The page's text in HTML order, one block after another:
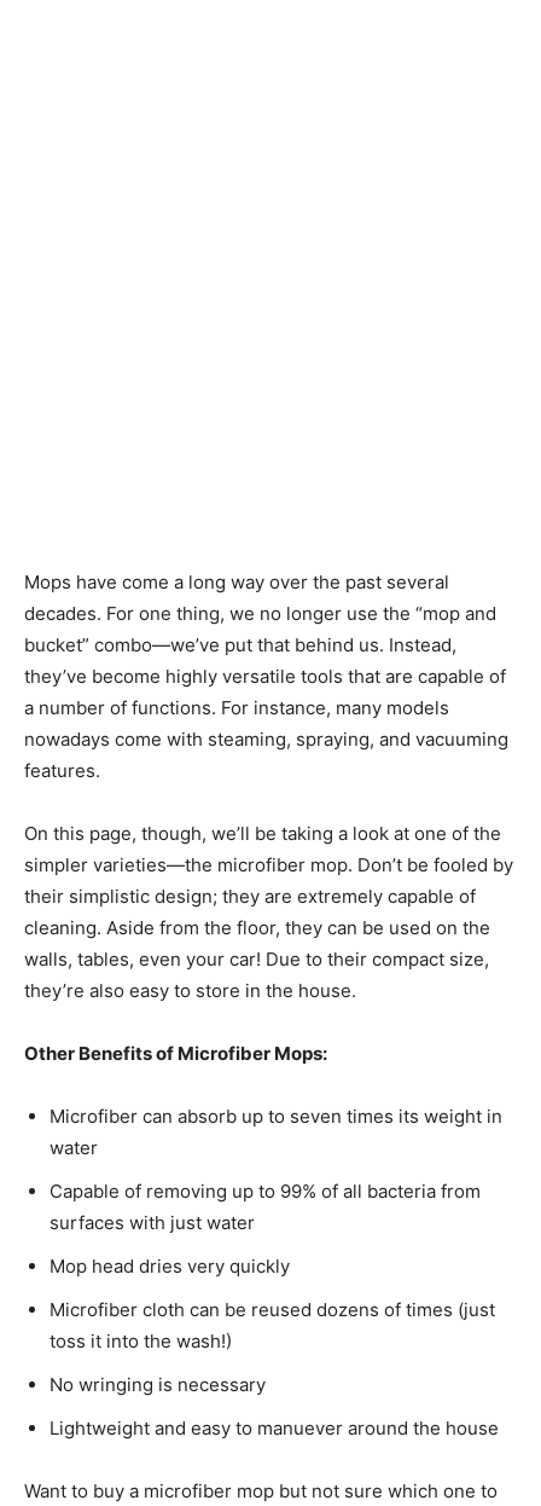
Mops have come a long way over the past several
decades. For one thing, we no longer use the “mop and
bucket” combo—we’ve put that behind us. Instead,
they’ve become highly versatile tools that are capable of
a number of functions. For instance, many models
nowadays come with steaming, spraying, and vacuuming
features.
On this page, though, we’ll be taking a look at one of the
simpler varieties—the microfiber mop. Don’t be fooled by
their simplistic design; they are extremely capable of
cleaning. Aside from the floor, they can be used on the
walls, tables, even your car! Due to their compact size,
they’re also easy to store in the house.
Other Benefits of Microfiber Mops:
Microfiber can absorb up to seven times its weight in
water
Capable of removing up to 99% of all bacteria from
surfaces with just water
Mop head dries very quickly
Microfiber cloth can be reused dozens of times (just
toss it into the wash!)
No wringing is necessary
Lightweight and easy to manuever around the house
Want to buy a microfiber mop but not sure which one to